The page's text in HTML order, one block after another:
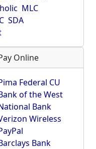
MLC
SDA
Online
Federal CU
of the West
Bank
Wireless
Bank